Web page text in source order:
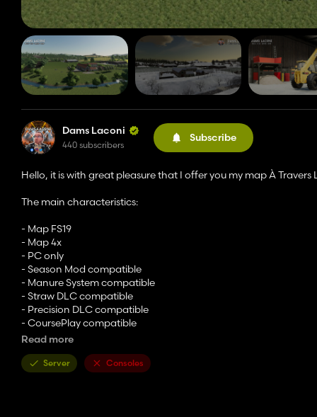
Dams Laconi
440 subscribers
Subscribe
Hello, it is with great pleasure that I offer you my map À Travers
The main characteristics:
- Map FS19
- Map 4x
- PC only
- Season Mod compatible
- Manure System compatible
- Straw DLC compatible
- Precision DLC compatible
- CoursePlay compatible
- Global Compagny
- Multifruit
Read more
Server Consoles